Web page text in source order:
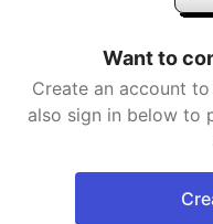
Want to
Create an account
also sign in below to